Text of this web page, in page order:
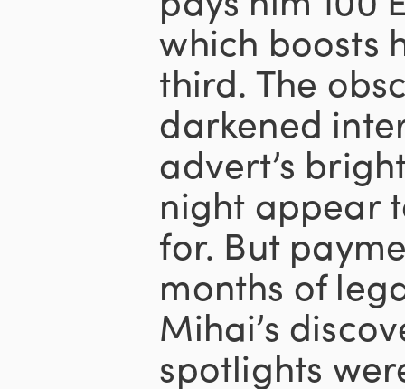
which boosts
third. The
darkened
advert’s
night appear
for. But
months of
Mihai’s
spotlights